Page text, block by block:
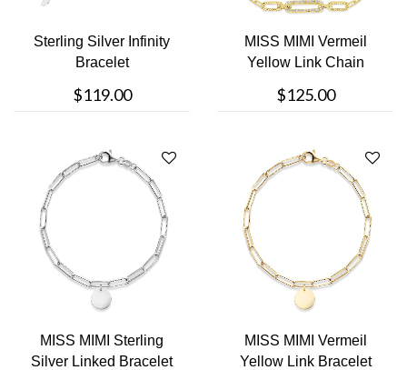
Sterling Silver Infinity
Bracelet
$119.00
MISS MIMI Vermeil
Yellow Link Chain
$125.00
MISS MIMI Sterling
Silver Linked Bracelet
MISS MIMI Vermeil
Yellow Link Bracelet